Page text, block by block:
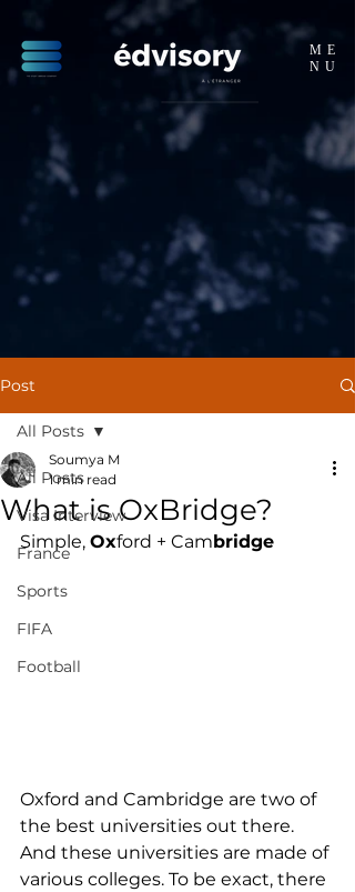
ME
NU
Post
All Posts
Visa Interview
France
Sports
FIFA
Football
All Posts
What is OxBridge?
Soumya M
1 min read
Simple, Oxford + Cambridge
Oxford and Cambridge are two of
the best universities out there.
And these universities are made of
various colleges. To be exact, there